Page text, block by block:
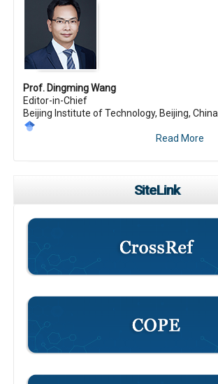
Prof. Dingming Wang
Editor-in-Chief
Beijing Institute of Technology, Beijing, China
Read More
SiteLink